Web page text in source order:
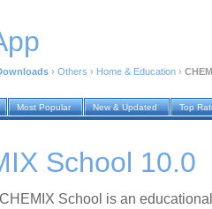
› Others › Home & Education ›
Most Popular New & Updated Top
School 10.0
CHEMIX School is an